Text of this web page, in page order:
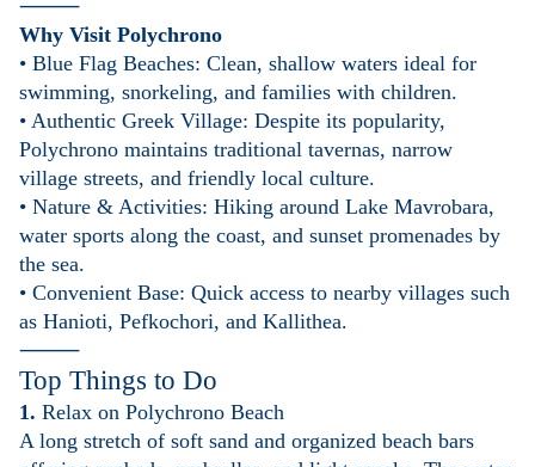
⸻
Why Visit Polychrono
• Blue Flag Beaches: Clean, shallow waters ideal for
swimming, snorkeling, and families with children.
• Authentic Greek Village: Despite its popularity,
Polychrono maintains traditional tavernas, narrow
village streets, and friendly local culture.
• Nature & Activities: Hiking around Lake Mavrobara,
water sports along the coast, and sunset promenades by
the sea.
• Convenient Base: Quick access to nearby villages such
as Hanioti, Pefkochori, and Kallithea.
⸻
Top Things to Do
1. Relax on Polychrono Beach
A long stretch of soft sand and organized beach bars